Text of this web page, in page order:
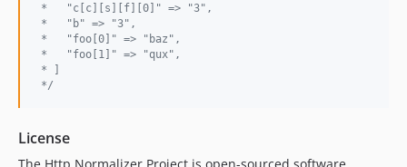
*   "c[c][s][f][0]" => "3",
*   "b" => "3",
*   "foo[0]" => "baz",
*   "foo[1]" => "qux",
* ]
*/
License